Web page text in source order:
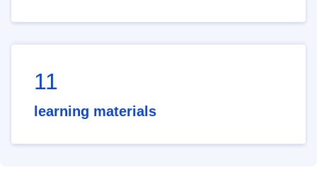
11
learning materials